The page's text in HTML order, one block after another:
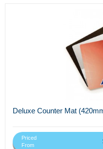
Deluxe Counter Mat
Priced
From